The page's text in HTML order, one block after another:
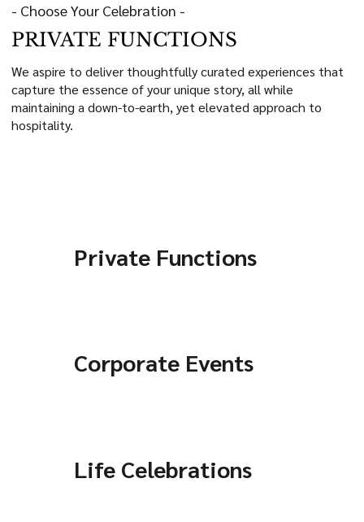
- Choose Your Celebration -
PRIVATE FUNCTIONS
We aspire to deliver thoughtfully curated experiences that
capture the essence of your unique story, all while
maintaining a down-to-earth, yet elevated approach to
hospitality.
Private Functions
Corporate Events
Life Celebrations